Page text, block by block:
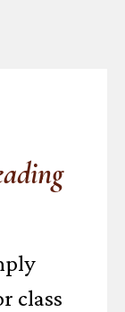
class